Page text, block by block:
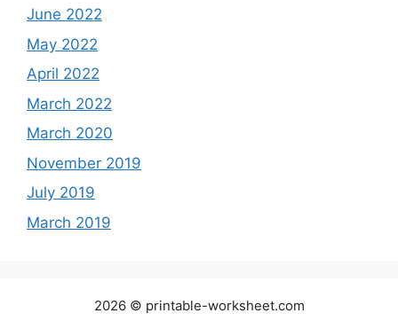
June 2022
May 2022
April 2022
March 2022
March 2020
November 2019
July 2019
March 2019
2026 © printable-worksheet.com